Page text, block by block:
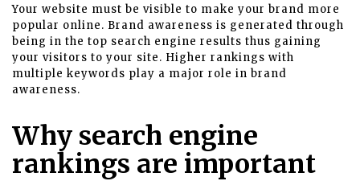
Your website must be visible to make your brand more
popular online. Brand awareness is generated through
being in the top search engine results thus gaining
your visitors to your site. Higher rankings with
multiple keywords play a major role in brand
awareness.
Why search engine
rankings are important